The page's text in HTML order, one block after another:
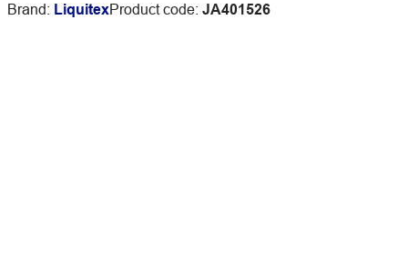
Brand: LiquitexProduct code: JA401526